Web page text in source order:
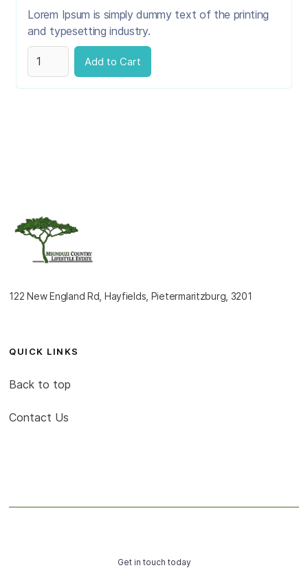
Lorem Ipsum is simply dummy text of the printing
and typesetting industry.
122 New England Rd, Hayfields, Pietermaritzburg, 3201
QUICK LINKS
Back to top
Contact Us
Get in touch today